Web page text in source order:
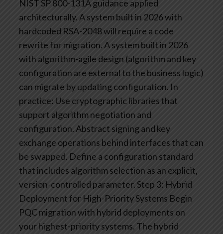
NIST SP 800-131A guidance applied
architecturally. A system built in 2026 with
hardcoded RSA-2048 will require a code
rewrite for migration. A system built in 2026
with algorithm-agile design (algorithm and key
configuration are external to the business logic)
can migrate by updating configuration. In
practice: Use cryptographic libraries that
support algorithm negotiation and
configuration. Abstract signing and key
exchange operations behind interfaces that can
be swapped. Define a configuration standard
that includes algorithm selection as an explicit,
version-controlled parameter.Step 3: Hybrid
Deployment for High-Priority Systems Begin
PQC migration with hybrid deployments on
your highest-priority systems. The hybrid